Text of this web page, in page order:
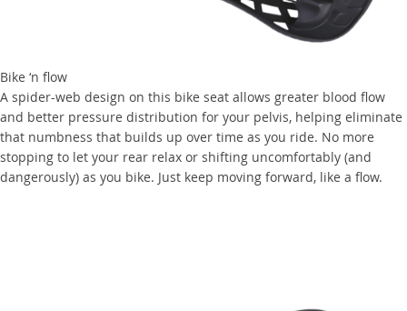
Bike ‘n flow
A spider-web design on this bike seat allows greater blood flow
and better pressure distribution for your pelvis, helping eliminate
that numbness that builds up over time as you ride. No more
stopping to let your rear relax or shifting uncomfortably (and
dangerously) as you bike. Just keep moving forward, like a flow.